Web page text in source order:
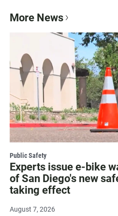
More News
Public Safety
Experts issue e-bike
of San Diego's new
taking effect
August 7, 2026